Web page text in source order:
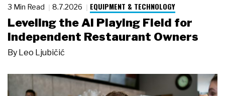
3 Min Read 8.7.2026 EQUIPMENT & TECHNOLOGY
Leveling the AI Playing Field for
Independent Restaurant Owners
By Leo Ljubičić